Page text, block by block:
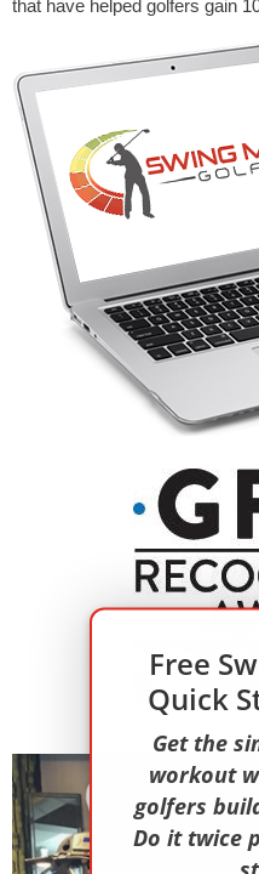
that have helped golfers gain
Free
Quick
Get the
workout
golfers
Do it twice